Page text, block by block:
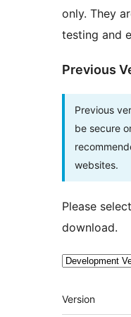
only. They
testing and
Previous
Previous
be secure
websites.
Please
download.
Meta
Version